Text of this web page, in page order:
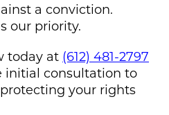
a conviction.
our priority.
today at (612) 481-2797
initial consultation to
your rights